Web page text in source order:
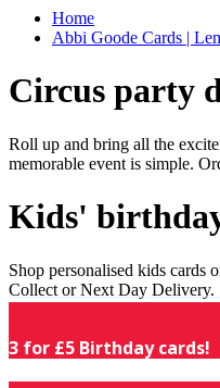
Home
Abbi Goode Cards |
Circus party
Roll up and bring all the
memorable event is simple.
Kids'
Shop personalised kids cards
Collect or Next Day Delivery.
3 for £5 Birthday cards!